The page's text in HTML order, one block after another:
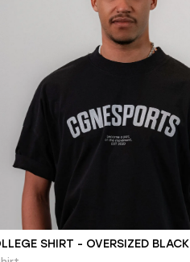
SHIRT - OVERSIZED BLACK